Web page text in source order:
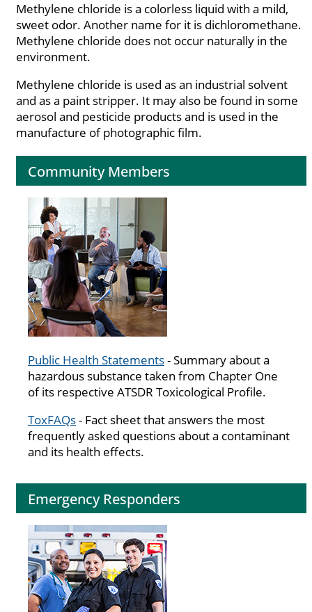
Methylene chloride is a colorless liquid with a mild,
sweet odor. Another name for it is dichloromethane.
Methylene chloride does not occur naturally in the
environment.
Methylene chloride is used as an industrial solvent
and as a paint stripper. It may also be found in some
aerosol and pesticide products and is used in the
manufacture of photographic film.
Community Members
Public Health Statements- Summary about a
hazardous substance taken from Chapter One
of its respective ATSDR Toxicological Profile.
ToxFAQs- Fact sheet that answers the most
frequently asked questions about a contaminant
and its health effects.
Emergency Responders